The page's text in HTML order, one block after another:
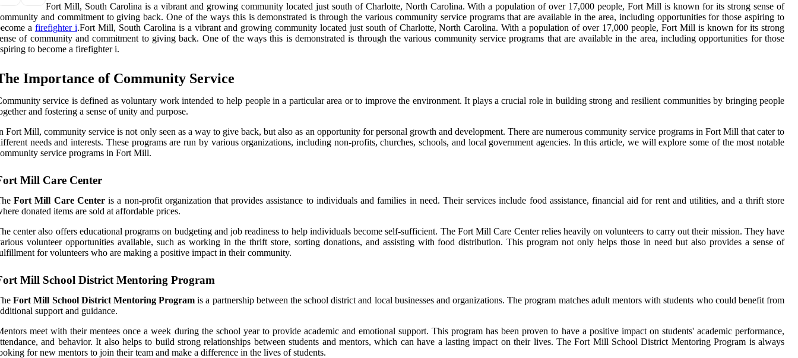
Fort Mill, South Carolina is a vibrant and growing community located just south of Charlotte, North Carolina. With a population of over 17,000 people, Fort Mill is known for its strong sense of
and commitment to giving back. One of the ways this is demonstrated is through the various community service programs that are available in the area, including opportunities for those aspiring to
a firefighter i.Fort Mill, South Carolina is a vibrant and growing community located just south of Charlotte, North Carolina. With a population of over 17,000 people, Fort Mill is known for its strong
of community and commitment to giving back. One of the ways this is demonstrated is through the various community service programs that are available in the area, including opportunities for those
to become a firefighter i.
Importance of Community Service
service is defined as voluntary work intended to help people in a particular area or to improve the environment. It plays a crucial role in building strong and resilient communities by bringing people
and fostering a sense of unity and purpose.
Fort Mill, community service is not only seen as a way to give back, but also as an opportunity for personal growth and development. There are numerous community service programs in Fort Mill that cater to
needs and interests. These programs are run by various organizations, including non-profits, churches, schools, and local government agencies. In this article, we will explore some of the most notable
service programs in Fort Mill.
Mill Care Center
Fort Mill Care Centeris a non-profit organization that provides assistance to individuals and families in need. Their services include food assistance, financial aid for rent and utilities, and a thrift store
donated items are sold at affordable prices.
center also offers educational programs on budgeting and job readiness to help individuals become self-sufficient. The Fort Mill Care Center relies heavily on volunteers to carry out their mission. They have
volunteer opportunities available, such as working in the thrift store, sorting donations, and assisting with food distribution. This program not only helps those in need but also provides a sense of
for volunteers who are making a positive impact in their community.
Mill School District Mentoring Program
Fort Mill School District Mentoring Program is a partnership between the school district and local businesses and organizations. The program matches adult mentors with students who could benefit from
support and guidance.
meet with their mentees once a week during the school year to provide academic and emotional support. This program has been proven to have a positive impact on students' academic performance,
and behavior. It also helps to build strong relationships between students and mentors, which can have a lasting impact on their lives. The Fort Mill School District Mentoring Program is always
for new mentors to join their team and make a difference in the lives of students.